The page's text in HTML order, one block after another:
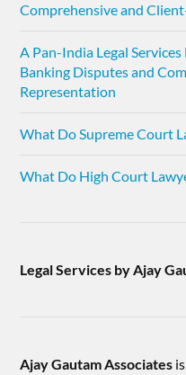
Comprehensive and
A Pan-India Legal
Banking Disputes and
Representation
What Do Supreme Court
What Do High Court
Legal Services by Ajay
Ajay Gautam Associates